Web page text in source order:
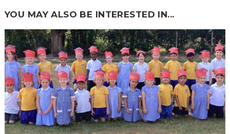
YOU MAY ALSO BE INTERESTED IN...